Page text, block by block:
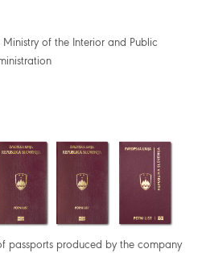
of the Interior and Public
passports produced by the company